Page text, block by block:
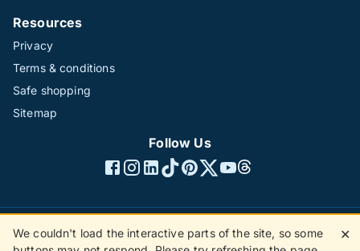
Resources
Privacy
Terms & conditions
Safe shopping
Sitemap
Follow Us
©1996 - 2026 The Hotline Group Ltd. All rights reserved.
We couldn't load the interactive parts of the site, so some
✕